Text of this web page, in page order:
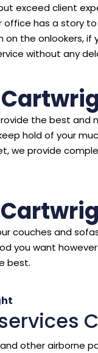
exceed client
has a story
on the onlookers,
without any
the best and
hold of your
we provide
couches and
you want
best.
other airborne